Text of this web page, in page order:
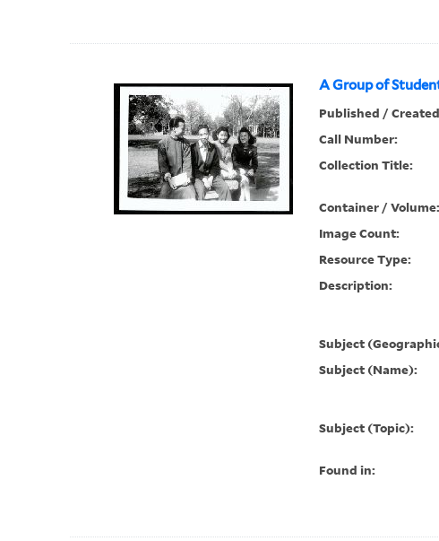
A Group of
Published /
Call Number:
Collection Title:
Container / Volume:
Image Count:
Resource Type:
Description:
Subject
Subject (Name):
Subject (Topic):
Found in: